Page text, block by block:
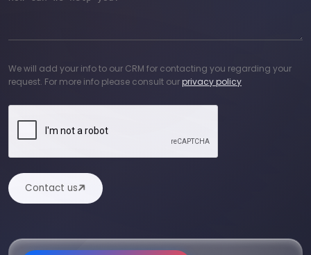
We will add your info to our CRM for contacting you regarding your
request. For more info please consult ourprivacy policy
Contact us